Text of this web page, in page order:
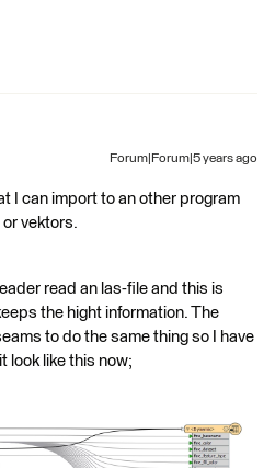
Forum|Forum|5 years ago
I can import to an other program
vektors.
read an las-file and this is
the hight information. The
to do the same thing so I have
look like this now;